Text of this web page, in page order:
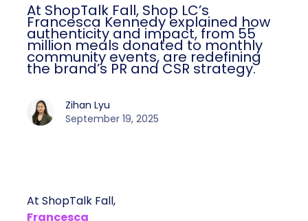
At ShopTalk Fall, Shop LC’s
Francesca Kennedy explained how
authenticity and impact, from 55
million meals donated to monthly
community events, are redefining
the brand’s PR and CSR strategy.
Zihan Lyu
September 19, 2025
At ShopTalk Fall,
Francesca